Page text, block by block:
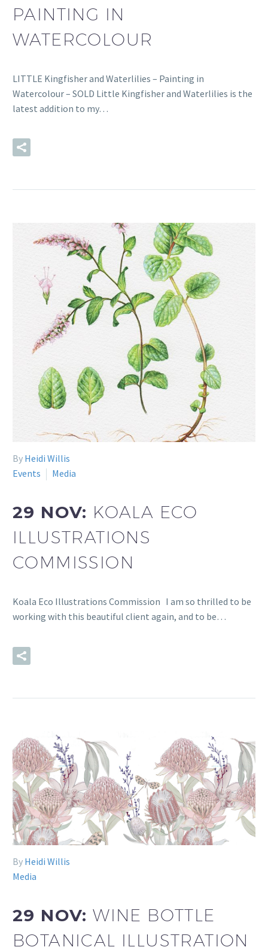
PAINTING IN
WATERCOLOUR
LITTLE Kingfisher and Waterlilies – Painting in
Watercolour – SOLD Little Kingfisher and Waterlilies is the
latest addition to my…
By Heidi Willis
Events
Media
29 NOV: KOALA ECO
ILLUSTRATIONS
COMMISSION
Koala Eco Illustrations Commission I am so thrilled to be
working with this beautiful client again, and to be…
By Heidi Willis
Media
29 NOV:WINE BOTTLE
BOTANICAL ILLUSTRATION